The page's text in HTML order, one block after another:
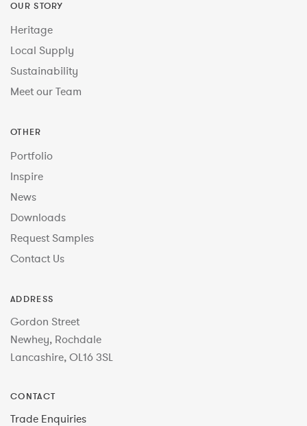
OUR STORY
Heritage
Local Supply
Sustainability
Meet our Team
OTHER
Portfolio
Inspire
News
Downloads
Request Samples
Contact Us
ADDRESS
Gordon Street
Newhey, Rochdale
Lancashire, OL16 3SL
CONTACT
Trade Enquiries